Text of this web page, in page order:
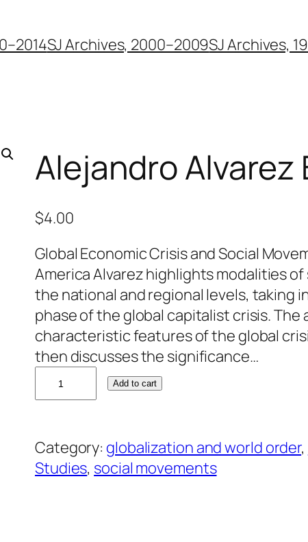
SJ Archives, 2000–2009SJ Archives,
Alejandro Alvarez
$4.00
Global Economic Crisis and Social
America Alvarez highlights modalities
the national and regional levels, taking
phase of the global capitalist crisis.
characteristic features of the global
then discusses the significance…
l
j
a
n
Add to cart
Category: globalization and world order,
Studies, social movements